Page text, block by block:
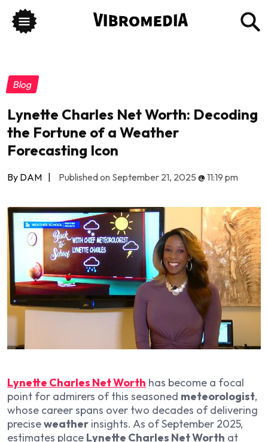
Blog
Lynette Charles Net Worth: Decoding
the Fortune of a Weather
Forecasting Icon
By DAM | Published on September 21, 2025 @11:19 pm
Lynette Charles Net Worth has become a focal
point for admirers of this seasoned meteorologist,
whose career spans over two decades of delivering
preciseweather insights. As of September 2025,
estimates place Lynette Charles Net Worth at